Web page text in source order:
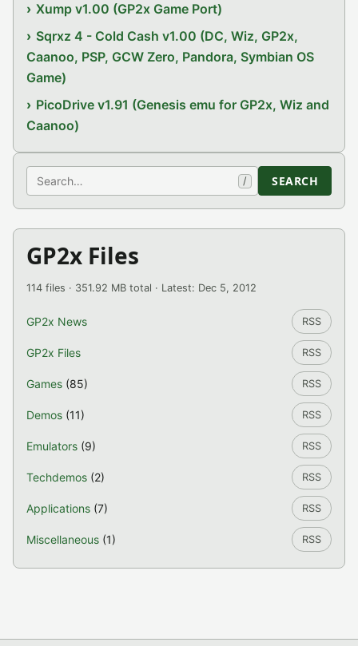
Xump v1.00 (GP2x Game Port)
Sqrxz 4 - Cold Cash v1.00 (DC, Wiz, GP2x,
Caanoo, PSP, GCW Zero, Pandora, Symbian OS
Game)
PicoDrive v1.91 (Genesis emu for GP2x, Wiz and
Caanoo)
Search / SEARCH
GP2x Files
114 files · 351.92 MB total · Latest: Dec 5, 2012
GP2x News RSS
GP2x Files RSS
Games (85) RSS
Demos (11) RSS
Emulators (9) RSS
Techdemos (2) RSS
Applications (7) RSS
Miscellaneous (1) RSS